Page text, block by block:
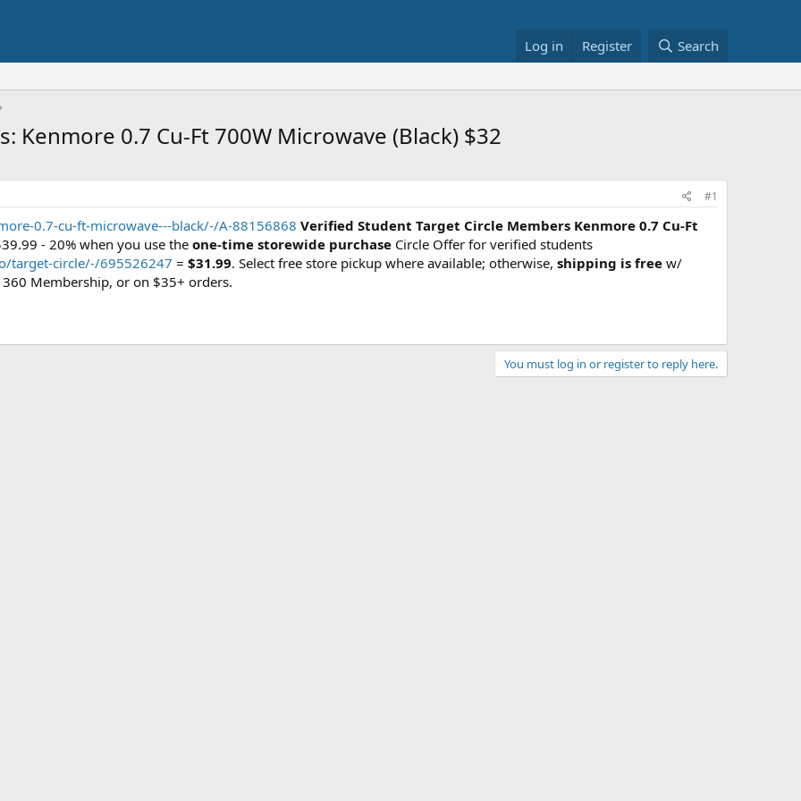
Log in Register Search
Kenmore 0.7 Cu-Ft 700W Microwave (Black) $32
#1
0.7-cu-ft-microwave---black/-/A-88156868 Verified Student Target Circle Members Kenmore 0.7 Cu-Ft
- 20% when you use theone-time storewide purchase Circle Offer for verified students
target-circle/-/695526247 = $31.99. Select free store pickup where available; otherwise, shipping is free w/
360 Membership, or on $35+ orders.
You must log in or register to reply here.